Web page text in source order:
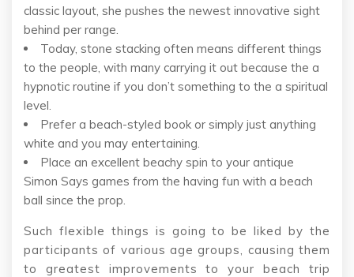
classic layout, she pushes the newest innovative sight
behind per range.
Today, stone stacking often means different things
to the people, with many carrying it out because the a
hypnotic routine if you don’t something to the a spiritual
level.
Prefer a beach-styled book or simply just anything
white and you may entertaining.
Place an excellent beachy spin to your antique
Simon Says games from the having fun with a beach
ball since the prop.
Such flexible things is going to be liked by the
participants of various age groups, causing them
to greatest improvements to your beach trip